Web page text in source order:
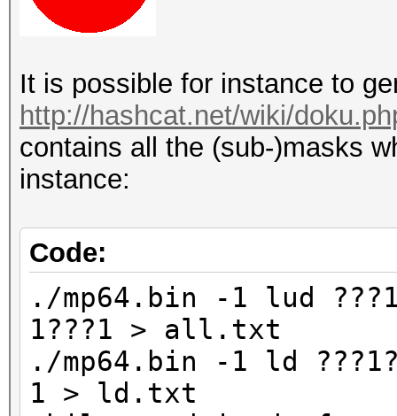
It is possible for instance to
http://hashcat.net/wiki/
contains all the (sub-)masks
instance:
Code:
./mp64.bin -1 lud
1???1 > all.txt
./mp64.bin -1 ld
1 > ld.txt